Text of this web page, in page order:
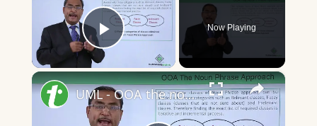
Play Video
Now Playing
×
UML - OOA the noun phrase approach